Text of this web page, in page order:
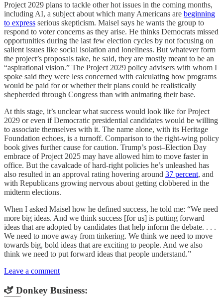
Project 2029 plans to tackle other hot issues in the coming months,
including AI, a subject about which many Americans are beginning
to express serious skepticism. Maisel says he wants the group to
respond to voter concerns as they arise. He thinks Democrats missed
opportunities during the last few election cycles by not focusing on
salient issues like social isolation and loneliness. But whatever form
the project’s proposals take, he said, they are mostly meant to be an
“aspirational vision.” The Project 2029 policy advisers with whom I
spoke said they were less concerned with calculating how programs
would be paid for or whether their plans could be realistically
shepherded through Congress than with animating their base.
At this stage, it’s unclear what success would look like for Project
2029 or even if Democratic presidential candidates would be willing
to associate themselves with it. The name alone, with its Heritage
Foundation echoes, is a turnoff. Comparison to the right-wing policy
book gives further cause for caution. Trump’s post–Election Day
embrace of Project 2025 may have allowed him to move faster in
office. But the cavalcade of hard-right policies he’s unleashed has
also resulted in an approval rating hovering around 37 percent, and
with Republicans growing nervous about getting clobbered in the
midterm elections.
When I asked Maisel how he defined success, he told me: “We need
more big ideas. And we think success [for us] is putting forward
ideas that are adopted by candidates that help inform the debate. . . .
We need to move away from tinkering. We think we need to move
towards big, bold ideas that are exciting to people. And we also
think we need to put forward ideas that people understand.”
Leave a comment
🫏 Donkey Business: